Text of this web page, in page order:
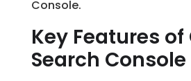
Console.
Key Features of
Search Console